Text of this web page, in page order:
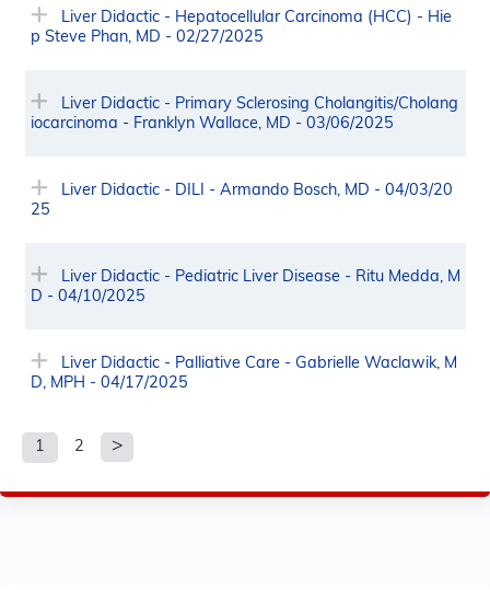
Liver Didactic - Hepatocellular Carcinoma (HCC) - Hie
p Steve Phan, MD - 02/27/2025
Liver Didactic - Primary Sclerosing Cholangitis/Cholang
iocarcinoma - Franklyn Wallace, MD - 03/06/2025
Liver Didactic - DILI - Armando Bosch, MD - 04/03/20
25
Liver Didactic - Pediatric Liver Disease - Ritu Medda, M
D - 04/10/2025
Liver Didactic - Palliative Care - Gabrielle Waclawik, M
D, MPH - 04/17/2025
P
a
1 2